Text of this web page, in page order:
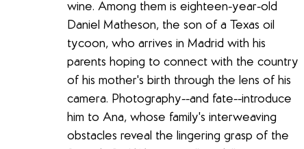
wine. Among them is eighteen-year-old
Daniel Matheson, the son of a Texas oil
tycoon, who arrives in Madrid with his
parents hoping to connect with the country
of his mother's birth through the lens of his
camera. Photography--and fate--introduce
him to Ana, whose family's interweaving
obstacles reveal the lingering grasp of the